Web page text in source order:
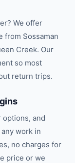
We offer
from Sossaman
Creek. Our
so most
return trips.
options, and
work in
no charges for
price or we